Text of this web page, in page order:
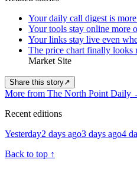
Your daily call digest is
Your tools stay online more
Your links stay live even
The price chart finally looks
Market Site
Share this story↗
More from The North Point Daily
Recent editions
Yesterday2 days ago3 days ago4
Back to top ↑